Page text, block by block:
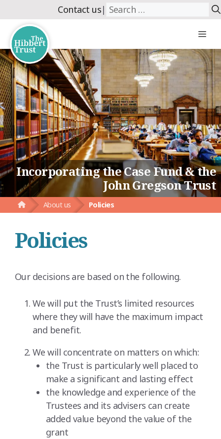
to
content
Contact us| Search
for:
Incorporating the Case Fund & the
John Gregson Trust
About us Policies
Policies
Our decisions are based on the following.
We will put the Trust’s limited resources
where they will have the maximum impact
and benefit.
We will concentrate on matters on which:
the Trust is particularly well placed to
make a significant and lasting effect
the knowledge and experience of the
Trustees and its advisers can create
added value beyond the value of the
grant